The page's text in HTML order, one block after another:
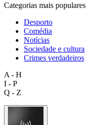
Categorias mais populares
Desporto
Comédia
Notícias
Sociedade e cultura
Crimes verdadeiros
A - H
I - P
Q - Z